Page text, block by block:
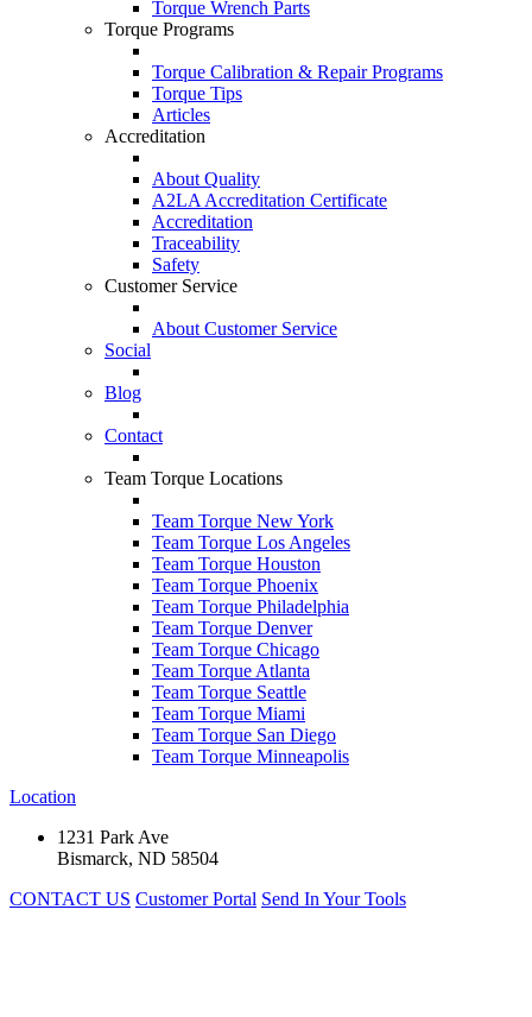
Torque Wrench Parts
Torque Programs
Torque Calibration & Repair Programs
Torque Tips
Articles
Accreditation
About Quality
A2LA Accreditation Certificate
Accreditation
Traceability
Safety
Customer Service
About Customer Service
Social
Blog
Contact
Team Torque Locations
Team Torque New York
Team Torque Los Angeles
Team Torque Houston
Team Torque Phoenix
Team Torque Philadelphia
Team Torque Denver
Team Torque Chicago
Team Torque Atlanta
Team Torque Seattle
Team Torque Miami
Team Torque San Diego
Team Torque Minneapolis
Location
1231 Park Ave
Bismarck, ND 58504
CONTACT US Customer Portal Send In Your Tools